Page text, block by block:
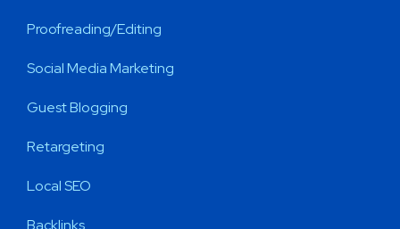
Proofreading/Editing
Social Media Marketing
Guest Blogging
Retargeting
Local SEO
Backlinks